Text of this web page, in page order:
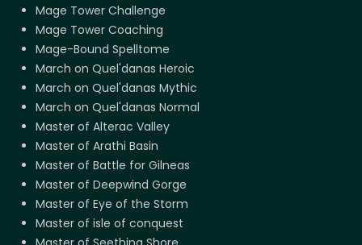
Mage Tower Challenge
Mage Tower Coaching
Mage-Bound Spelltome
March on Quel'danas Heroic
March on Quel'danas Mythic
March on Quel'danas Normal
Master of Alterac Valley
Master of Arathi Basin
Master of Battle for Gilneas
Master of Deepwind Gorge
Master of Eye of the Storm
Master of isle of conquest